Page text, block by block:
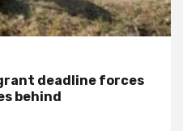
deadline forces
behind